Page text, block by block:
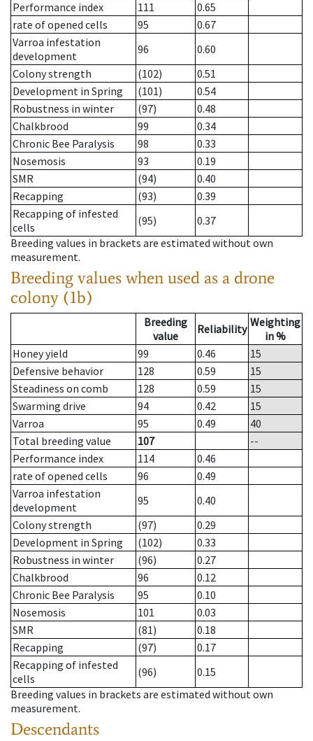
Performance index
111
0.65
rate of opened cells
95
0.67
Varroa infestation
development
96
0.60
Colony strength
(102)
0.51
Development in Spring
(101)
0.54
Robustness in winter
(97)
0.48
Chalkbrood
99
0.34
Chronic Bee Paralysis
98
0.33
Nosemosis
93
0.19
SMR
(94)
0.40
Recapping
(93)
0.39
Recapping of infested
cells
(95)
0.37
Breeding values in brackets are estimated without own
measurement.
Breeding values when used as a drone
colony (1b)
Breeding
value
Reliability Weighting
in %
Honey yield
99 0.46
15
Defensive behavior
128 0.59
15
Steadiness on comb
128 0.59
15
Swarming drive
94 0.42
15
Varroa
95 0.49
40
Total breeding value
107
--
Performance index
114
0.46
rate of opened cells
96
0.49
Varroa infestation
development
95
0.40
Colony strength
(97)
0.29
Development in Spring
(102)
0.33
Robustness in winter
(96)
0.27
Chalkbrood
96
0.12
Chronic Bee Paralysis
95
0.10
Nosemosis
101
0.03
SMR
(81)
0.18
Recapping
(97)
0.17
Recapping of infested
cells
(96)
0.15
Breeding values in brackets are estimated without own
measurement.
Descendants